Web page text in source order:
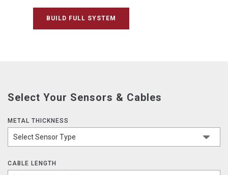
BUILD FULL SYSTEM
Select Your Sensors & Cables
METAL THICKNESS
CABLE LENGTH